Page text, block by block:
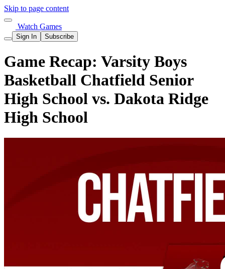
Skip to page content
Watch Games
Sign In Subscribe
Game Recap: Varsity Boys
Basketball Chatfield Senior
High School vs. Dakota Ridge
High School